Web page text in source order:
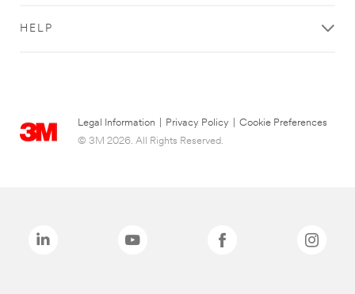
HELP
Legal Information Privacy Policy
Cookie Preferences
© 3M 2026. All Rights Reserved.